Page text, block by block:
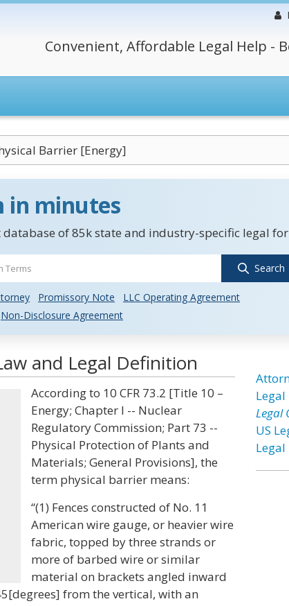
Convenient, Affordable Legal Help -
Barrier [Energy]
in minutes
database of 85k state and industry-specific legal
Search
Promissory Note
LLC Operating Agreement
Non-Disclosure Agreement
and Legal Definition
According to 10 CFR 73.2 [Title 10 –
Energy; Chapter I -- Nuclear
Regulatory Commission; Part 73 --
Physical Protection of Plants and
Materials; General Provisions], the
term physical barrier means:
“(1) Fences constructed of No. 11
American wire gauge, or heavier wire
fabric, topped by three strands or
more of barbed wire or similar
material on brackets angled inward
from the vertical, with an
Legal
US
Legal